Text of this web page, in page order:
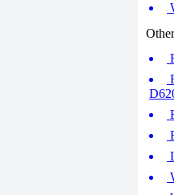
Other